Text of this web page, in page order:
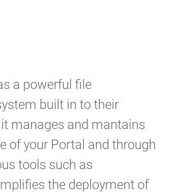
a powerful file
built in to their
manages and mantains
of your Portal and through
tools such as
the deployment of